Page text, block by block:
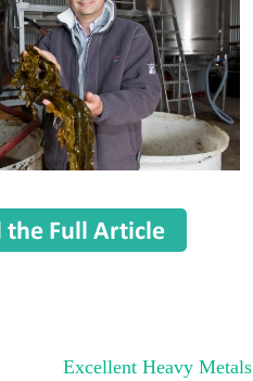
Excellent Heavy Metals